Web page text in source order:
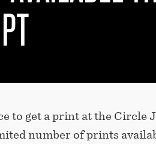
to get a print at the Circle
number of prints